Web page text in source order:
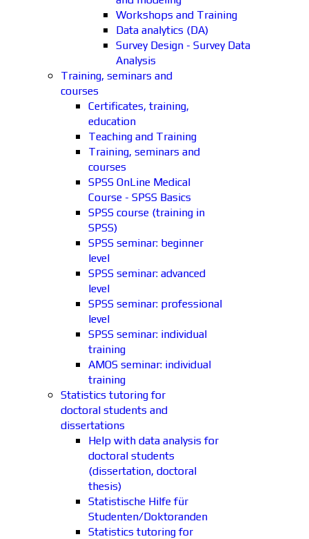
Workshops and Training
Data analytics (DA)
Survey Design - Survey Data
Analysis
Training, seminars and
courses
Certificates, training,
education
Teaching and Training
Training, seminars and
courses
SPSS OnLine Medical
Course - SPSS Basics
SPSS course (training in
SPSS)
SPSS seminar: beginner
level
SPSS seminar: advanced
level
SPSS seminar: professional
level
SPSS seminar: individual
training
AMOS seminar: individual
training
Statistics tutoring for
doctoral students and
dissertations
Help with data analysis for
doctoral students
(dissertation, doctoral
thesis)
Statistische Hilfe für
Studenten/Doktoranden
Statistics tutoring for